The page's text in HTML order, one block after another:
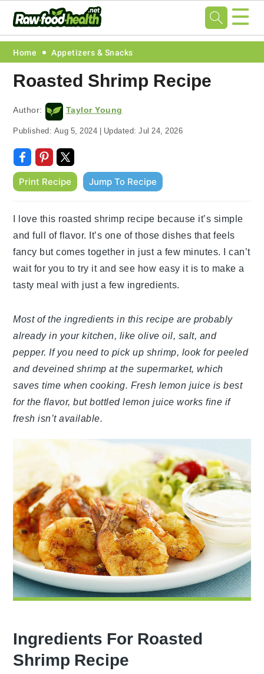
Skip
primary
navigation
Skip
main
content
Skip
primary
sidebar
Skip
footer
☰
Home Appetizers & Snacks
Roasted Shrimp Recipe
Author: Taylor Young
Published: Aug 5, 2024 | Updated:Jul 24, 2026
Print Recipe Jump To Recipe
I love this roasted shrimp recipe because it’s simple
and full of flavor. It’s one of those dishes that feels
fancy but comes together in just a few minutes. I can’t
wait for you to try it and see how easy it is to make a
tasty meal with just a few ingredients.
Most of the ingredients in this recipe are probably
already in your kitchen, like olive oil, salt, and
pepper. If you need to pick up shrimp, look for peeled
and deveined shrimp at the supermarket, which
saves time when cooking. Fresh lemon juice is best
for the flavor, but bottled lemon juice works fine if
fresh isn’t available.
Ingredients For Roasted
Shrimp Recipe